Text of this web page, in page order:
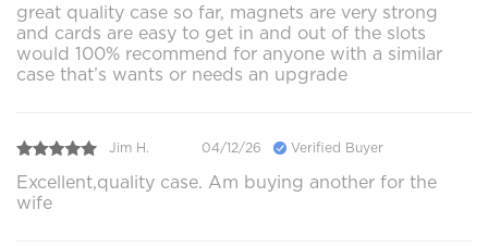
great quality case so far, magnets are very strong
and cards are easy to get in and out of the slots
would 100% recommend for anyone with a similar
case that’s wants or needs an upgrade
Jim H. 04/12/26 Verified Buyer
Excellent,quality case. Am buying another for the
wife